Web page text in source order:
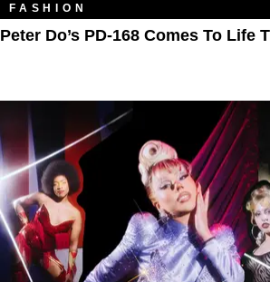
FASHION
Peter Do’s PD-168 Comes To Life